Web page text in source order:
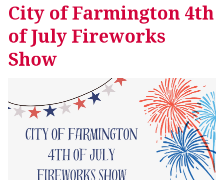
City of Farmington 4th
of July Fireworks
Show